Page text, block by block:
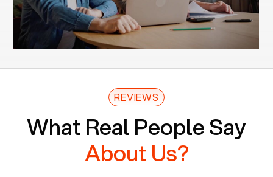
REVIEWS
What Real People Say
About Us?